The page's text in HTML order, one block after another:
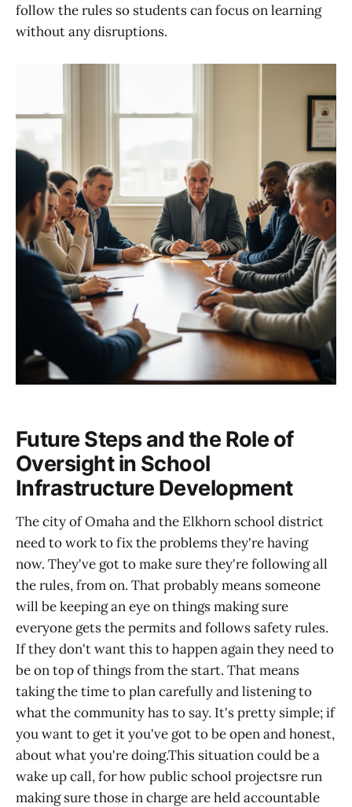
follow the rules so students can focus on learning
without any disruptions.
Future Steps and the Role of
Oversight in School
Infrastructure Development
The city of Omaha and the Elkhorn school district
need to work to fix the problems they're having
now. They've got to make sure they're following all
the rules, from on. That probably means someone
will be keeping an eye on things making sure
everyone gets the permits and follows safety rules.
If they don't want this to happen again they need to
be on top of things from the start. That means
taking the time to plan carefully and listening to
what the community has to say. It's pretty simple; if
you want to get it you've got to be open and honest,
about what you're doing.This situation could be a
wake up call, for how public school projectsre run
making sure those in charge are held accountable